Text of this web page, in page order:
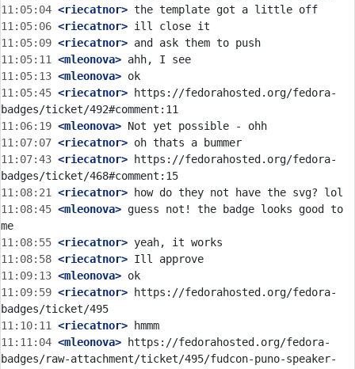
11:05:04 <riecatnor>
11:05:06 <riecatnor>
11:05:09 <riecatnor>
11:05:11
<mleonova>
11:05:13 <mleonova>
11:05:45 <riecatnor> https://fedorahosted.org/fedora-
11:06:19 <mleonova>
11:07:07 <riecatnor>
11:07:43 <riecatnor> https://fedorahosted.org/fedora-
11:08:21
<riecatnor>
11:08:45 <mleonova> guess not! the badge looks good to
11:08:55 <riecatnor>
11:08:58 <riecatnor>
11:09:13 <mleonova>
11:09:59 <riecatnor> https://fedorahosted.org/fedora-
11:10:11
<riecatnor>
11:11:04 <mleonova> https://fedorahosted.org/fedora-
badges/raw-attachment/ticket/495/fudcon-puno-speaker-